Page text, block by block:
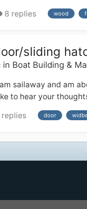
8 replies wood
sliding
in Boat Building &
sailaway and am
to hear your
replies door